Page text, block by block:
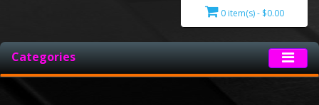
0 item(s) - $0.00
Categories